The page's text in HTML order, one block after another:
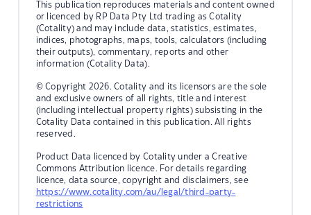
This publication reproduces materials and content owned
or licenced by RP Data Pty Ltd trading as Cotality
(Cotality) and may include data, statistics, estimates,
indices, photographs, maps, tools, calculators (including
their outputs), commentary, reports and other
information (Cotality Data).
© Copyright 2026. Cotality and its licensors are the sole
and exclusive owners of all rights, title and interest
(including intellectual property rights) subsisting in the
Cotality Data contained in this publication. All rights
reserved.
Product Data licenced by Cotality under a Creative
Commons Attribution licence. For details regarding
licence, data source, copyright and disclaimers, see
https://www.cotality.com/au/legal/third-party-
restrictions